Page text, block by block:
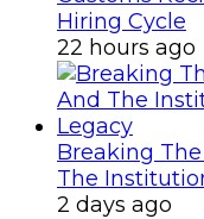
Hiring Cycle
22 hours ago
Breaking
The
2 days ago